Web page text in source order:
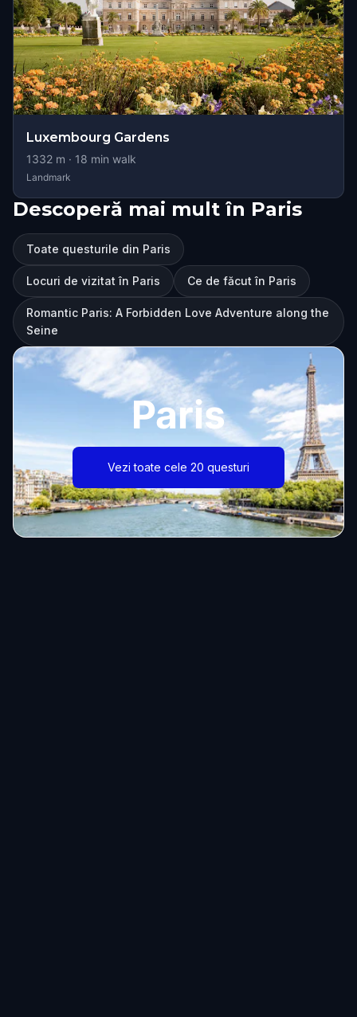
Luxembourg Gardens
1332 m · 18 min walk
Landmark
Descoperă mai mult în Paris
Toate questurile din Paris
Locuri de vizitat în Paris Ce de făcut în Paris
Romantic Paris: A Forbidden Love Adventure along the
Seine
Paris
Vezi toate cele 20 questuri